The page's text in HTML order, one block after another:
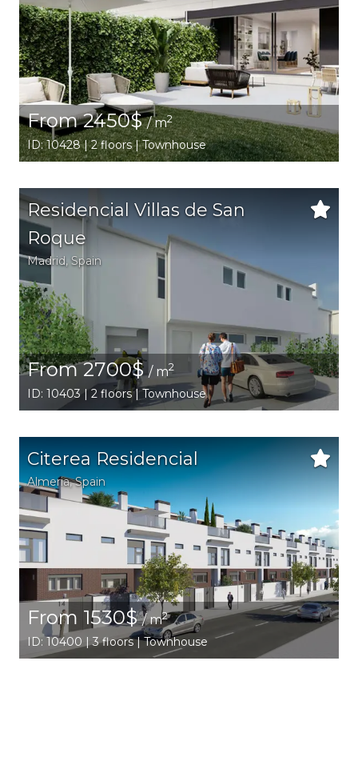
From 2450$/ m2
ID: 10428 | 2 floors | Townhouse
Residencial Villas de San
Roque
Madrid, Spain
From 2700$/ m2
ID: 10403 | 2 floors | Townhouse
Citerea Residencial
Almeria,Spain
From 1530$/ m2
ID: 10400 | 3 floors | Townhouse